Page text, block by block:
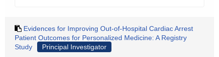
Evidences for Improving Out-of-Hospital Cardiac Arrest
Patient Outcomes for Personalized Medicine: A Registry
Study
Principal Investigator